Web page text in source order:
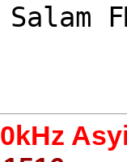
Salam